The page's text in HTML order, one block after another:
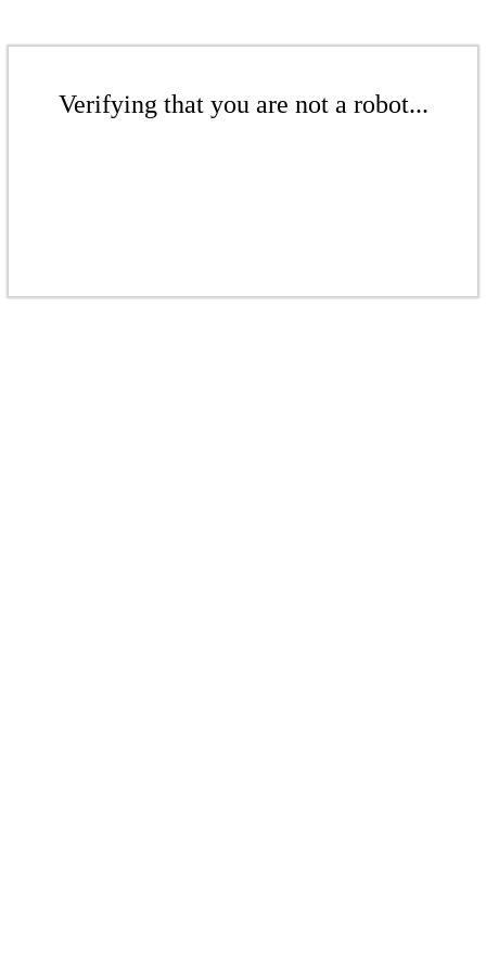
Verifying that you are not a robot...